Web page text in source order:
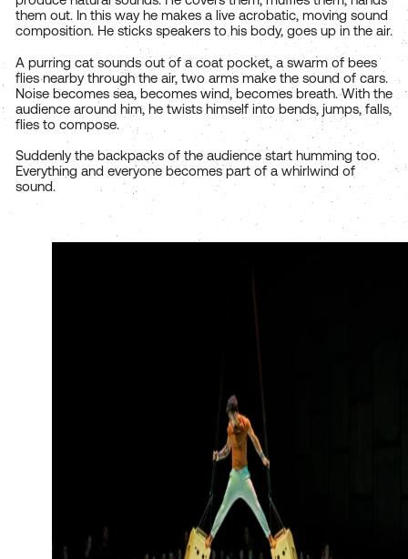
them out. In this way he makes a live acrobatic, moving sound
composition. He sticks speakers to his body, goes up in the air.
A purring cat sounds out of a coat pocket, a swarm of bees
flies nearby through the air, two arms make the sound of cars.
Noise becomes sea, becomes wind, becomes breath. With the
audience around him, he twists himself into bends, jumps, falls,
flies to compose.
Suddenly the backpacks of the audience start humming too.
Everything and everyone becomes part of a whirlwind of
sound.